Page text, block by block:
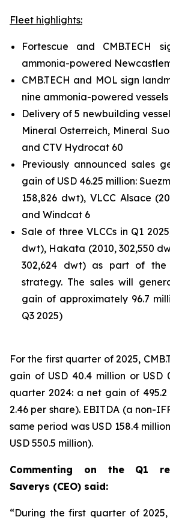
Fleet highlights:
Fortescue and CMB.TECH
ammonia-powered
CMB.TECH and MOL sign
nine ammonia-powered vessels
Delivery of 5 newbuilding
Mineral Osterreich, Mineral
and CTV Hydrocat 60
Previously announced sales
gain of USD 46.25 million:
158,826 dwt), VLCC Alsace
and Windcat 6
Sale of three VLCCs in Q1
dwt), Hakata (2010, 302,550
302,624 dwt) as part of the
strategy. The sales will
gain of approximately 96.7
Q3 2025)
For the first quarter of 2025,
gain of USD 40.4 million or USD
quarter 2024: a net gain of 495.2
2.46 per share). EBITDA (a non-
same period was USD 158.4
USD 550.5 million).
Commenting on the Q1
Saverys (CEO) said:
“During the first quarter of